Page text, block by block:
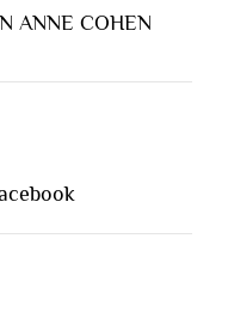
ANNE COHEN